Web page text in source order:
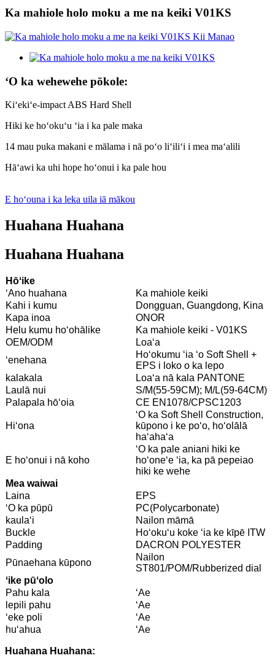
Ka mahiole holo moku a me na keiki V01KS
ʻO ka wehewehe pōkole:
Kiʻekiʻe-impact ABS Hard Shell
Hiki ke hoʻokuʻu ʻia i ka pale maka
14 mau puka makani e mālama i nā poʻo liʻiliʻi i mea maʻalili
Hāʻawi ka uhi hope hoʻonui i ka pale hou
E hoʻouna i ka leka uila iā mākou
Huahana Huahana
Huahana Huahana
Hōʻike
ʻAno huahana
Ka mahiole keiki
Kahi i kumu
Dongguan, Guangdong, Kina
Kapa inoa
ONOR
Helu kumu hoʻohālike
Ka mahiole keiki - V01KS
OEM/ODM
Loaʻa
ʻenehana
Hoʻokumu ʻia ʻo Soft Shell +
EPS i loko o ka lepo
kalakala
Loaʻa nā kala PANTONE
Laulā nui
S/M(55-59CM); M/L(59-64CM)
Palapala hōʻoia
CE EN1078/CPSC1203
Hiʻona
ʻO ka Soft Shell Construction,
kūpono i ke poʻo, hoʻolālā
haʻahaʻa
E hoʻonui i nā koho
ʻO ka pale aniani hiki ke
hoʻoneʻe ʻia, ka pā pepeiao
hiki ke wehe
Mea waiwai
Laina
EPS
ʻO ka pūpū
PC(Polycarbonate)
kaulaʻi
Nailon māmā
Buckle
Hoʻokuʻu koke ʻia ke kīpē ITW
Padding
DACRON POLYESTER
Pūnaehana kūpono
Nailon
ST801/POM/Rubberized dial
ʻike pūʻolo
Pahu kala
ʻAe
lepili pahu
ʻAe
ʻeke poli
ʻAe
huʻahua
ʻAe
Huahana Huahana: